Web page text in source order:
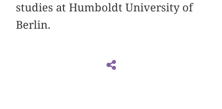
studies at Humboldt University of
Berlin.